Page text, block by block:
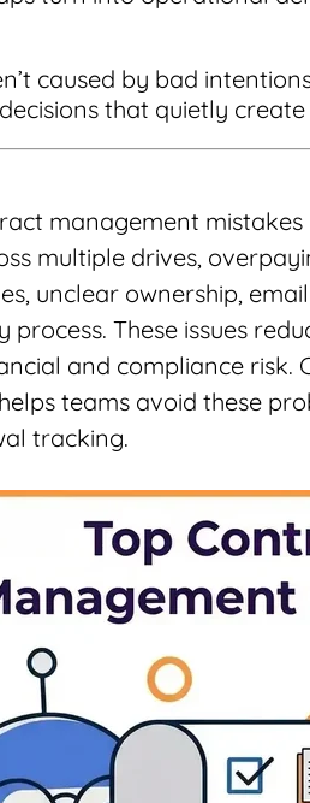
caused by bad
that quietly
management
multiple drives,
unclear ownership,
These issues
and compliance risk.
teams avoid these
tracking.